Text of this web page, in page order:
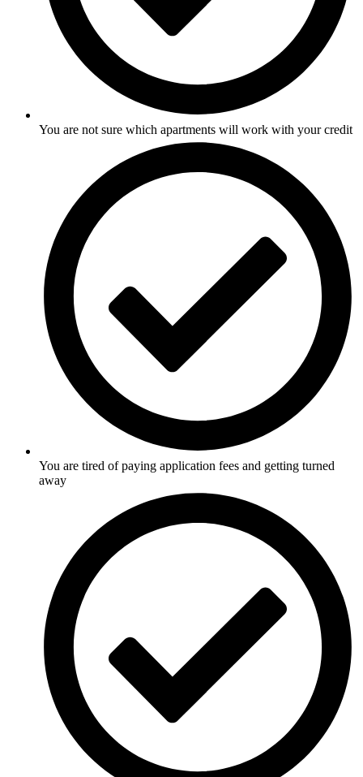
You are not sure which apartments will work with your credit
You are tired of paying application fees and getting turned
away